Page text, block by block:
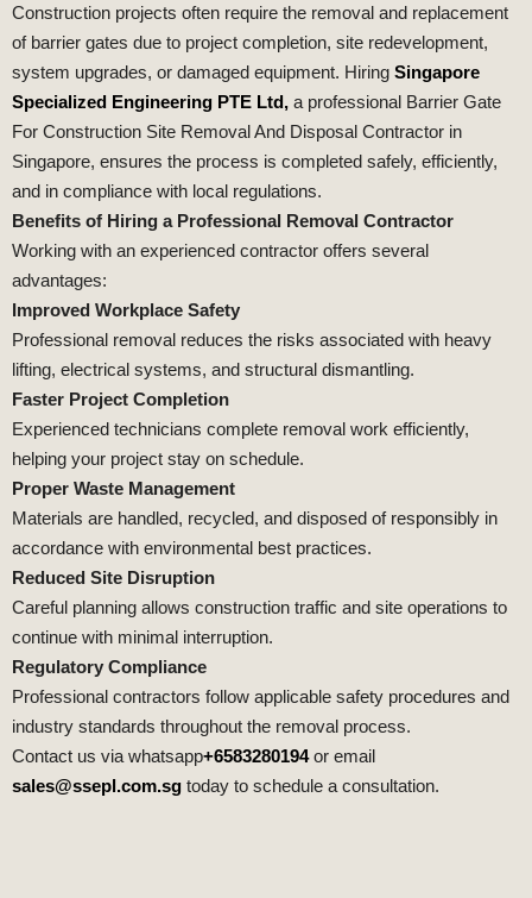
Construction projects often require the removal and replacement
of barrier gates due to project completion, site redevelopment,
system upgrades, or damaged equipment. Hiring Singapore
Specialized Engineering PTE Ltd, a professional Barrier Gate
For Construction Site Removal And Disposal Contractor in
Singapore, ensures the process is completed safely, efficiently,
and in compliance with local regulations.
Benefits of Hiring a Professional Removal Contractor
Working with an experienced contractor offers several
advantages:
Improved Workplace Safety
Professional removal reduces the risks associated with heavy
lifting, electrical systems, and structural dismantling.
Faster Project Completion
Experienced technicians complete removal work efficiently,
helping your project stay on schedule.
Proper Waste Management
Materials are handled, recycled, and disposed of responsibly in
accordance with environmental best practices.
Reduced Site Disruption
Careful planning allows construction traffic and site operations to
continue with minimal interruption.
Regulatory Compliance
Professional contractors follow applicable safety procedures and
industry standards throughout the removal process.
Contact us via whatsapp+6583280194or email
sales@ssepl.com.sg today to schedule a consultation.